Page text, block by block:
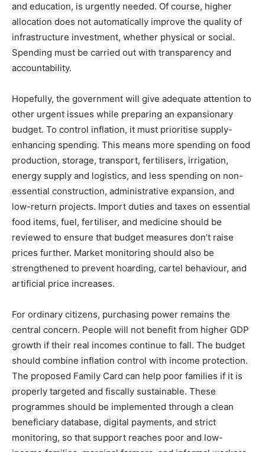
and education, is urgently needed. Of course, higher
allocation does not automatically improve the quality of
infrastructure investment, whether physical or social.
Spending must be carried out with transparency and
accountability.
Hopefully, the government will give adequate attention to
other urgent issues while preparing an expansionary
budget. To control inflation, it must prioritise supply-
enhancing spending. This means more spending on food
production, storage, transport, fertilisers, irrigation,
energy supply and logistics, and less spending on non-
essential construction, administrative expansion, and
low-return projects. Import duties and taxes on essential
food items, fuel, fertiliser, and medicine should be
reviewed to ensure that budget measures don’t raise
prices further. Market monitoring should also be
strengthened to prevent hoarding, cartel behaviour, and
artificial price increases.
For ordinary citizens, purchasing power remains the
central concern. People will not benefit from higher GDP
growth if their real incomes continue to fall. The budget
should combine inflation control with income protection.
The proposed Family Card can help poor families if it is
properly targeted and fiscally sustainable. These
programmes should be implemented through a clean
beneficiary database, digital payments, and strict
monitoring, so that support reaches poor and low-